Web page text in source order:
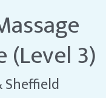
(Level 3)